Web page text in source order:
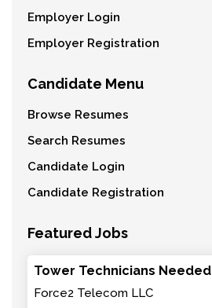
Employer Login
Employer Registration
Candidate Menu
Browse Resumes
Search Resumes
Candidate Login
Candidate Registration
Featured Jobs
Tower Technicians Needed
Force2 Telecom LLC